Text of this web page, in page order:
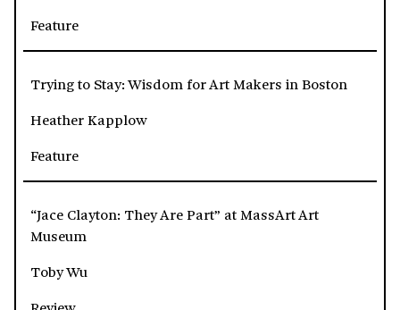
Feature
Trying to Stay: Wisdom for Art Makers in Boston
Heather Kapplow
Feature
“Jace Clayton: They Are Part” at MassArt Art
Museum
Toby Wu